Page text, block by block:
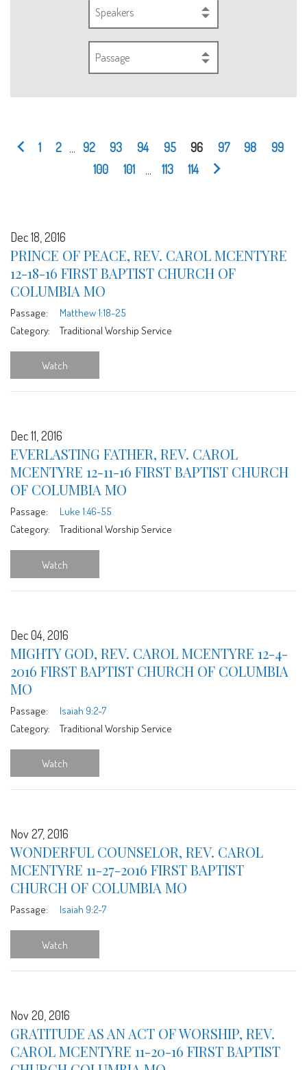
Speakers
Passage
1 2 92 93 94 95 96 97 98
99
100
101 113 114
Dec 18, 2016
PRINCE OF PEACE, REV. CAROL MCENTYRE
12-18-16 FIRST BAPTIST CHURCH OF
COLUMBIA MO
Passage:
Matthew 1:18-25
Category:
Traditional Worship Service
Watch
Dec 11, 2016
EVERLASTING FATHER, REV. CAROL
MCENTYRE 12-11-16 FIRST BAPTIST CHURCH
OF COLUMBIA MO
Passage:
Luke 1:46-55
Category:
Traditional Worship Service
Watch
Dec 04, 2016
MIGHTY GOD, REV. CAROL MCENTYRE 12-4-
2016 FIRST BAPTIST CHURCH OF COLUMBIA
MO
Passage:
Isaiah 9:2-7
Category:
Traditional Worship Service
Watch
Nov 27, 2016
WONDERFUL COUNSELOR, REV. CAROL
MCENTYRE 11-27-2016 FIRST BAPTIST
CHURCH OF COLUMBIA MO
Passage: Isaiah 9:2-7
Watch
Nov 20, 2016
GRATITUDE AS AN ACT OF WORSHIP, REV.
CAROL MCENTYRE 11-20-16 FIRST BAPTIST